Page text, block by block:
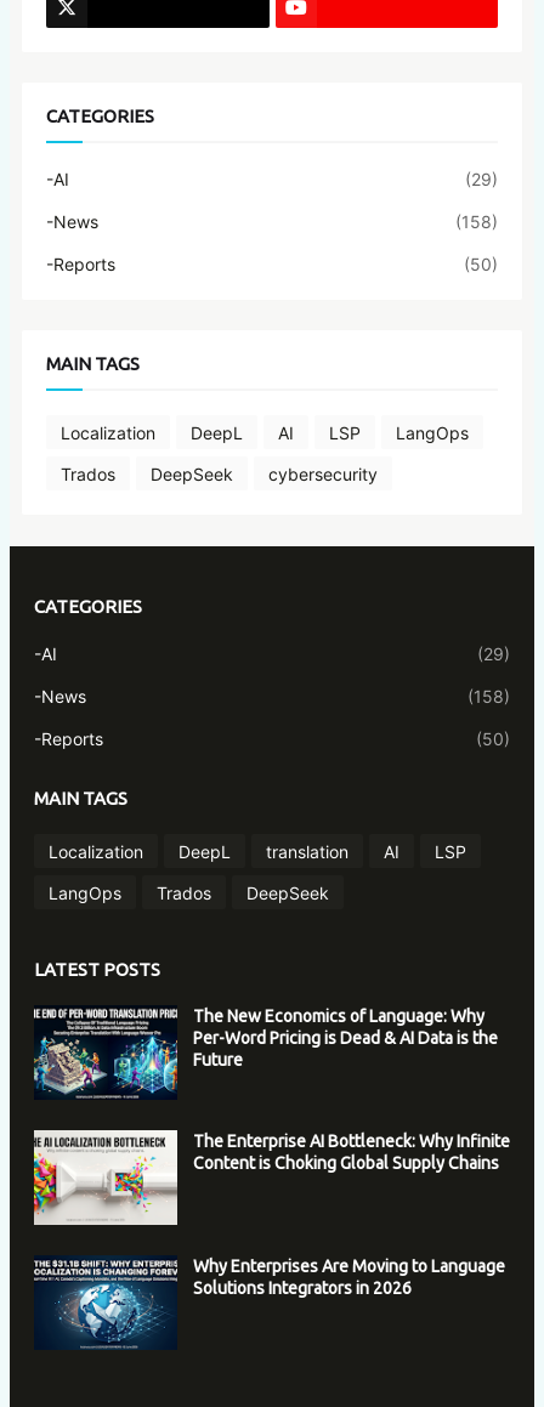
CATEGORIES
-AI (29)
-News (158)
-Reports (50)
MAIN TAGS
Localization DeepL AI LSP
LangOps
Trados
DeepSeek cybersecurity
CATEGORIES
-AI (29)
-News (158)
-Reports (50)
MAIN TAGS
Localization DeepL translation AI
LSP
LangOps
Trados DeepSeek
LATEST POSTS
The New Economics of Language: Why
Per-Word Pricing is Dead & AI Data is the
Future
The Enterprise AI Bottleneck: Why Infinite
Content is Choking Global Supply Chains
Why Enterprises Are Moving to Language
Solutions Integrators in 2026